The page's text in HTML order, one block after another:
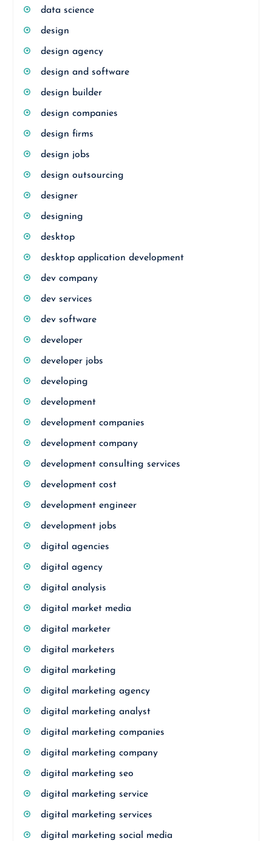
data science
design
design agency
design and software
design builder
design companies
design firms
design jobs
design outsourcing
designer
designing
desktop
desktop application development
dev company
dev services
dev software
developer
developer jobs
developing
development
development companies
development company
development consulting services
development cost
development engineer
development jobs
digital agencies
digital agency
digital analysis
digital market media
digital marketer
digital marketers
digital marketing
digital marketing agency
digital marketing analyst
digital marketing companies
digital marketing company
digital marketing seo
digital marketing service
digital marketing services
digital marketing social media